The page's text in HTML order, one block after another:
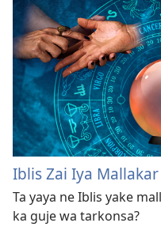
Iblis Zai Iya Mallakar
Ta yaya ne Iblis yake
ka guje wa tarkonsa?